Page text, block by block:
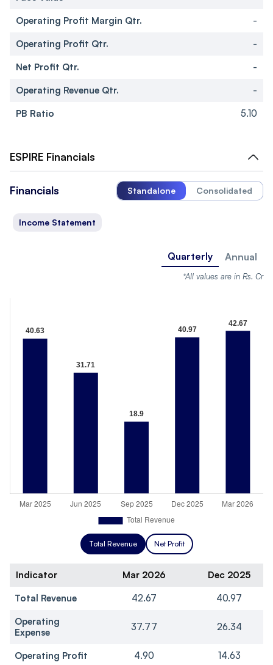
Operating Profit Margin Qtr.
-
Operating Profit Qtr.
-
Net Profit Qtr.
-
Operating Revenue Qtr.
-
PB Ratio
5.10
ESPIRE Financials
Financials Standalone Consolidated
Income Statement
Quarterly Annual
*All values are in Rs. Cr
Total Revenue Net Profit
Indicator Mar 2026
Dec 2025
Total Revenue
42.67
40.97
Operating
Expense
37.77 26.34
Operating Profit 4.90 14.63